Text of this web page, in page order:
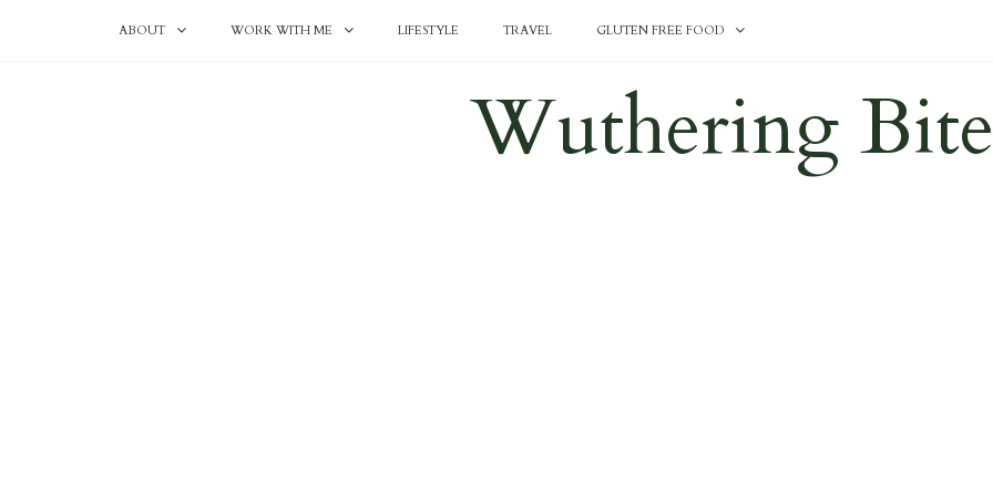
ABOUT WORK WITH ME LIFESTYLE TRAVEL GLUTEN FREE FOOD
Wuthering